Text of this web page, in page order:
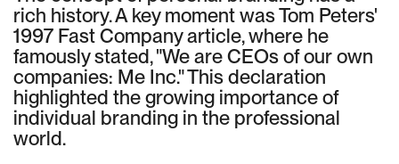
rich history. A key moment was Tom Peters'
1997 Fast Company article, where he
famously stated, "We are CEOs of our own
companies: Me Inc." This declaration
highlighted the growing importance of
individual branding in the professional
world.